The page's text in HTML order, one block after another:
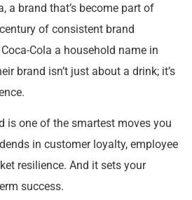
a brand that’s become part of
of consistent brand
Cola a household name in
brand isn’t just about a drink; it’s
is one of the smartest moves you
in customer loyalty, employee
resilience. And it sets your
success.